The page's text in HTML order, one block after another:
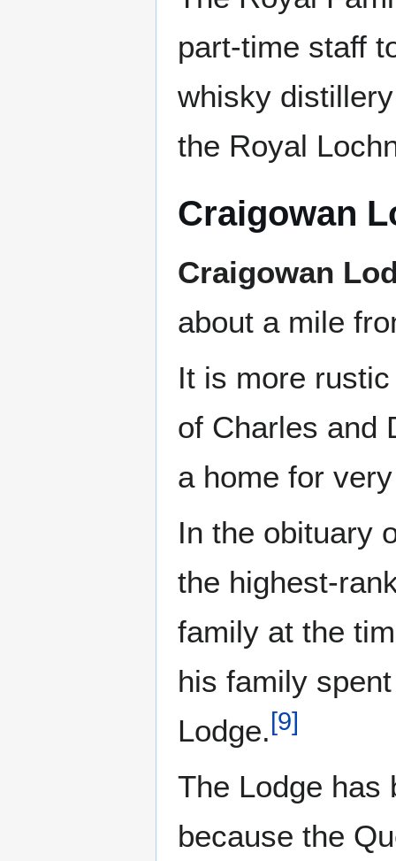
part-time staff
whisky
the Royal
Craigowan
Craigowan
about a mile
It is more
of Charles and
a home for
In the obituary
the highest-
family at the
his family
Lodge.[9]
The Lodge has
because the